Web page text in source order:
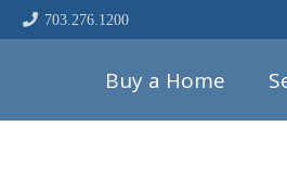
703.276.1200
Buy a Home